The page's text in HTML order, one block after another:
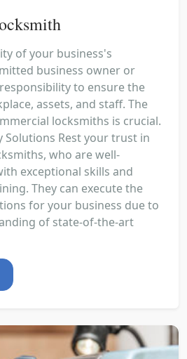
of your business's
business owner or
to ensure the
assets, and staff. The
locksmiths is crucial.
Solutions Rest your trust in
who are well-
exceptional skills and
They can execute the
for your business due to
of state-of-the-art